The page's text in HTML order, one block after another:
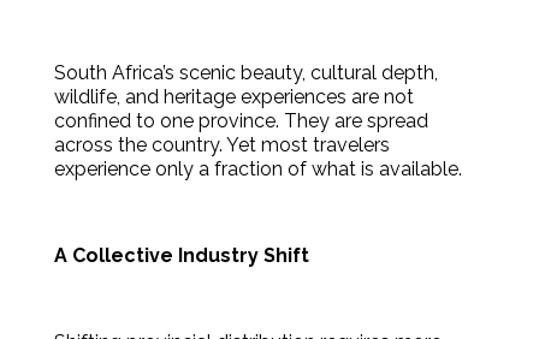
South Africa’s scenic beauty, cultural depth,
wildlife, and heritage experiences are not
confined to one province. They are spread
across the country. Yet most travelers
experience only a fraction of what is available.
A Collective Industry Shift